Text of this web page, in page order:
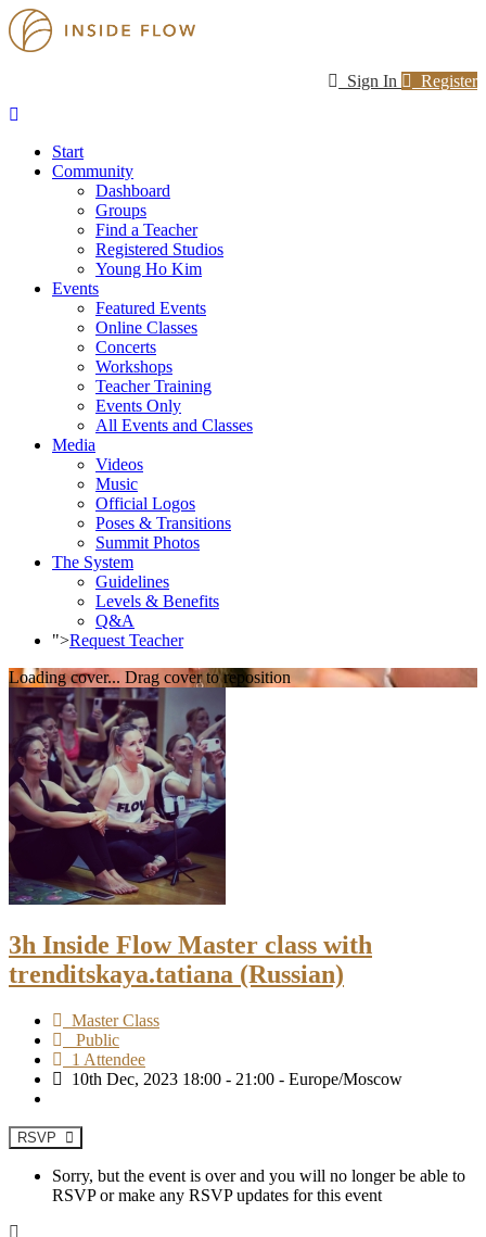
Sign In Register
Start
Community
Dashboard
Groups
Find a Teacher
Registered Studios
Young Ho Kim
Events
Featured Events
Online Classes
Concerts
Workshops
Teacher Training
Events Only
All Events and Classes
Media
Videos
Music
Official Logos
Poses & Transitions
Summit Photos
The System
Guidelines
Levels & Benefits
Q&A
">Request Teacher
Loading cover... Drag cover to reposition
3h Inside Flow Master class with
trenditskaya.tatiana (Russian)
Master Class
Public
1 Attendee
10th Dec, 2023 18:00 - 21:00 - Europe/Moscow
RSVP
Sorry, but the event is over and you will no longer be able to
RSVP or make any RSVP updates for this event